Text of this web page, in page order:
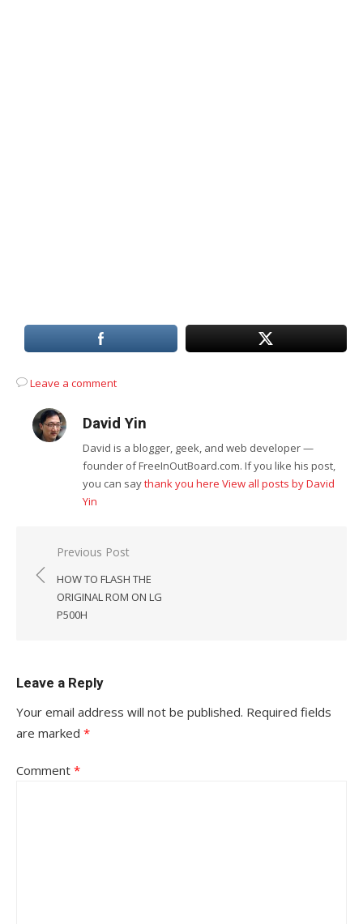
Leave a comment
David Yin
David is a blogger, geek, and web developer —
founder of FreeInOutBoard.com. If you like his post,
you can saythank you here View all posts by David
Yin
Post
navigation
Previous Post
HOW TO FLASH THE
ORIGINAL ROM ON LG
P500H
Leave a Reply
Your email address will not be published. Required fields
are marked *
Comment *